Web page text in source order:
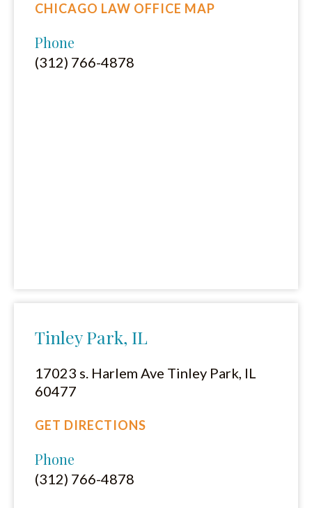
CHICAGO LAW OFFICE MAP
Phone
(312) 766-4878
Tinley Park, IL
17023 s. Harlem Ave Tinley Park, IL
60477
GET DIRECTIONS
Phone
(312) 766-4878